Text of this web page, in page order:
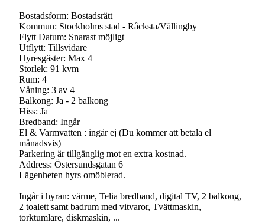
Bostadsform: Bostadsrätt
Kommun: Stockholms stad - Råcksta/Vällingby
Flytt Datum: Snarast möjligt
Utflytt: Tillsvidare
Hyresgäster: Max 4
Storlek: 91 kvm
Rum: 4
Våning: 3 av 4
Balkong: Ja - 2 balkong
Hiss: Ja
Bredband: Ingår
El & Varmvatten : ingår ej (Du kommer att betala el
månadsvis)
Parkering är tillgänglig mot en extra kostnad.
Address: Östersundsgatan 6
Lägenheten hyrs omöblerad.
Ingår i hyran: värme, Telia bredband, digital TV, 2 balkong,
2 toalett samt badrum med vitvaror, Tvättmaskin,
torktumlare, diskmaskin, ...